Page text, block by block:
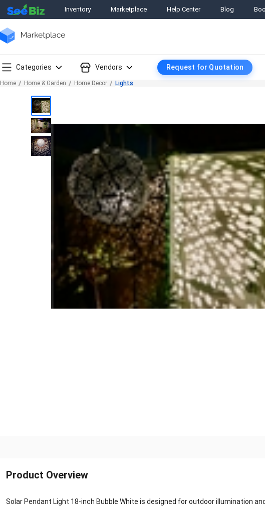
Inventory Marketplace Help Center Blog
Categories Vendors Request for Quotation
Home Home & Garden Home Decor Lights
Product Overview
Solar Pendant Light 18-inch Bubble White is designed for outdoor illumination